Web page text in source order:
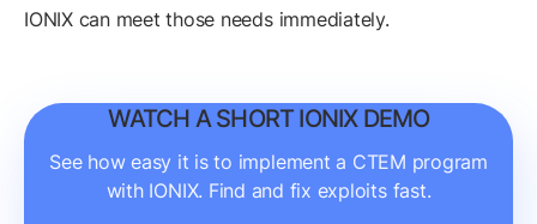
IONIX can meet those needs immediately.
WATCH A SHORT IONIX DEMO
See how easy it is to implement a CTEM program
with IONIX. Find and fix exploits fast.